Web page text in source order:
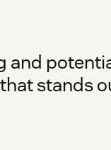
and
stands